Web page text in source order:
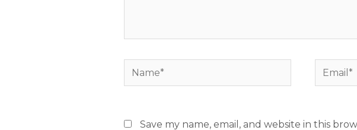
Name* Email*
Save my name, email, and website in this